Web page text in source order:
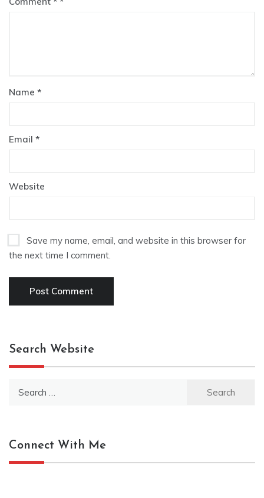
Name *
Email *
Website
Save my name, email, and website in this browser for
the next time I comment.
Search Website
Connect With Me